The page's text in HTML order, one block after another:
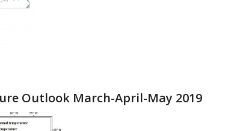
Outlook March-April-May 2019